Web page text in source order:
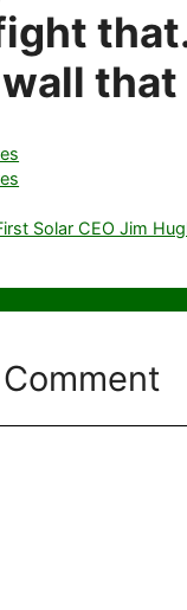
that.
Solar CEO Jim